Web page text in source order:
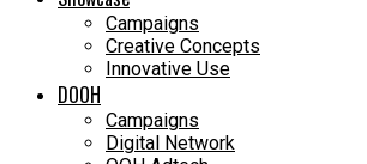
Campaigns
Creative Concepts
Innovative Use
DOOH
Campaigns
Digital Network